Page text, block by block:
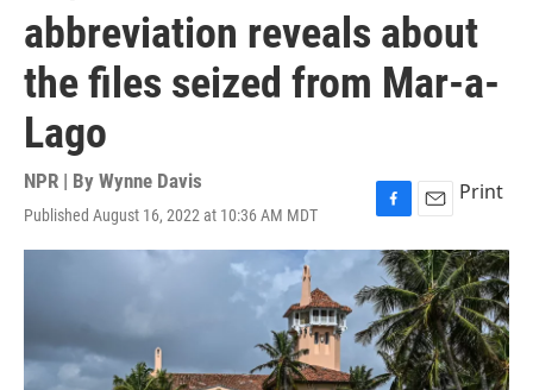
abbreviation reveals about
the files seized from Mar-a-
Lago
NPR | By Wynne Davis
Published August 16, 2022 at 10:36 AM MDT
F
a
c
e
b
o
o
k
E
m
a
i
l
Print